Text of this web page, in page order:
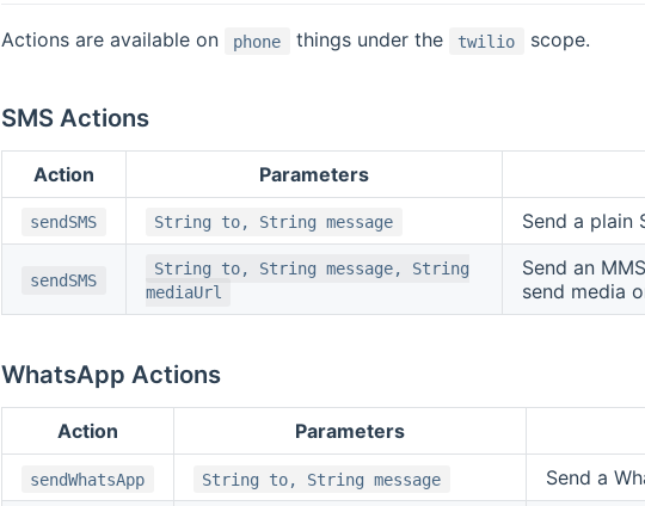
Actions are available on phone things under the twilio scope.
SMS Actions
Action Parameters
sendSMS String to, String message Send a plain
sendSMS
String to, String message, String
mediaUrl
Send an
send media
WhatsApp Actions
Action Parameters
sendWhatsApp String to, String message Send a